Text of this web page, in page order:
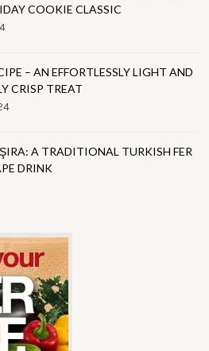
COOKIE CLASSIC
– AN EFFORTLESSLY LIGHT AND
CRISP TREAT
ŞIRA: A TRADITIONAL TURKISH FER
DRINK